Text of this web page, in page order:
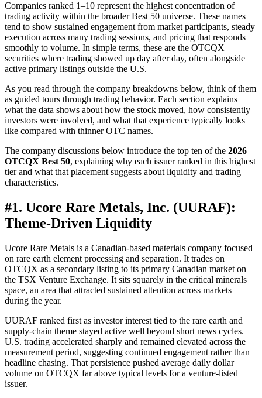
Companies ranked 1–10 represent the highest concentration of
trading activity within the broader Best 50 universe. These names
tend to show sustained engagement from market participants, steady
execution across many trading sessions, and pricing that responds
smoothly to volume. In simple terms, these are the OTCQX
securities where trading showed up day after day, often alongside
active primary listings outside the U.S.
As you read through the company breakdowns below, think of them
as guided tours through trading behavior. Each section explains
what the data shows about how the stock moved, how consistently
investors were involved, and what that experience typically looks
like compared with thinner OTC names.
The company discussions below introduce the top ten of the 2026
OTCQX Best 50, explaining why each issuer ranked in this highest
tier and what that placement suggests about liquidity and trading
characteristics.
#1. Ucore Rare Metals, Inc. (UURAF):
Theme-Driven Liquidity
Ucore Rare Metals is a Canadian-based materials company focused
on rare earth element processing and separation. It trades on
OTCQX as a secondary listing to its primary Canadian market on
the TSX Venture Exchange. It sits squarely in the critical minerals
space, an area that attracted sustained attention across markets
during the year.
UURAF ranked first as investor interest tied to the rare earth and
supply-chain theme stayed active well beyond short news cycles.
U.S. trading accelerated sharply and remained elevated across the
measurement period, suggesting continued engagement rather than
headline chasing. That persistence pushed average daily dollar
volume on OTCQX far above typical levels for a venture-listed
issuer.